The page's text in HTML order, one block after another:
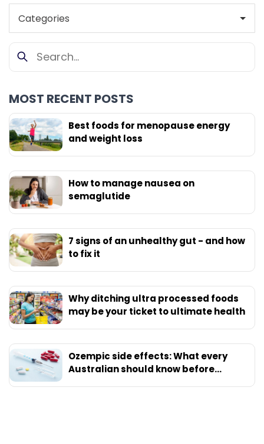
MOST RECENT POSTS
Best foods for menopause energy
and weight loss
How to manage nausea on
semaglutide
7 signs of an unhealthy gut - and how
to fix it
Why ditching ultra processed foods
may be your ticket to ultimate health
Ozempic side effects: What every
Australian should know before